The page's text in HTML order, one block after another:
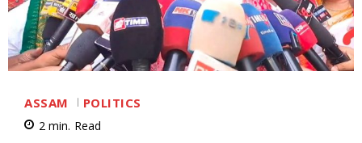
ASSAM POLITICS
2 min. Read